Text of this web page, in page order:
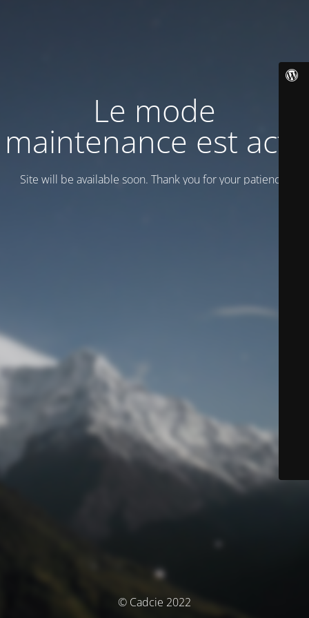
Le mode
maintenance est actif
Site will be available soon. Thank you for your patience!
© Cadcie 2022